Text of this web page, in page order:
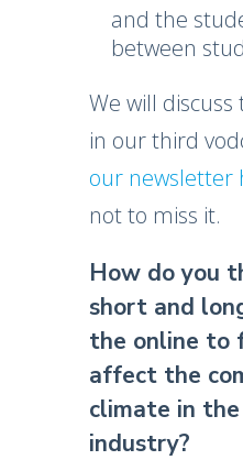
and the
between
We will
in our third
our newsletter
not to miss it.
How do you
short and
the online to
affect the
climate in
industry?